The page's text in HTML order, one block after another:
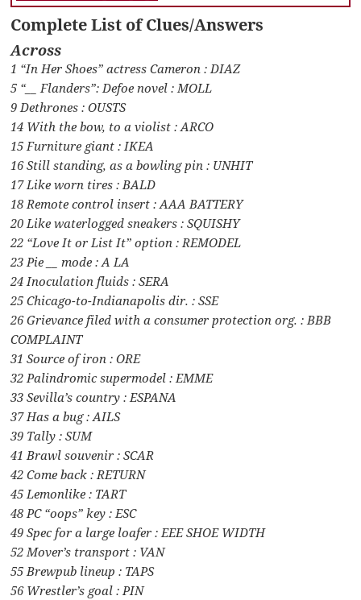
Complete List of Clues/Answers
Across
1 “In Her Shoes” actress Cameron : DIAZ
5 “__ Flanders”: Defoe novel : MOLL
9 Dethrones : OUSTS
14 With the bow, to a violist : ARCO
15 Furniture giant : IKEA
16 Still standing, as a bowling pin : UNHIT
17 Like worn tires : BALD
18 Remote control insert : AAA BATTERY
20 Like waterlogged sneakers : SQUISHY
22 “Love It or List It” option : REMODEL
23 Pie __ mode : A LA
24 Inoculation fluids : SERA
25 Chicago-to-Indianapolis dir. : SSE
26 Grievance filed with a consumer protection org. : BBB
COMPLAINT
31 Source of iron : ORE
32 Palindromic supermodel : EMME
33 Sevilla’s country : ESPANA
37 Has a bug : AILS
39 Tally : SUM
41 Brawl souvenir : SCAR
42 Come back : RETURN
45 Lemonlike : TART
48 PC “oops” key : ESC
49 Spec for a large loafer : EEE SHOE WIDTH
52 Mover’s transport : VAN
55 Brewpub lineup : TAPS
56 Wrestler’s goal : PIN